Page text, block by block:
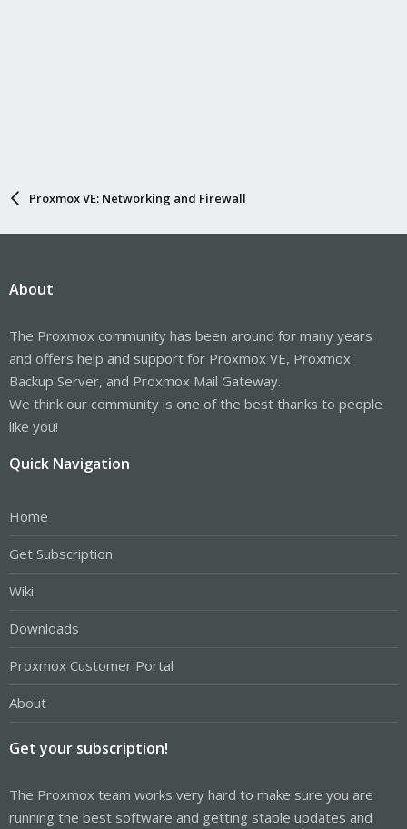
Proxmox VE: Networking and Firewall
About
The Proxmox community has been around for many years
and offers help and support for Proxmox VE, Proxmox
Backup Server, and Proxmox Mail Gateway.
We think our community is one of the best thanks to people
like you!
Quick Navigation
Home
Get Subscription
Wiki
Downloads
Proxmox Customer Portal
About
Get your subscription!
The Proxmox team works very hard to make sure you are
running the best software and getting stable updates and